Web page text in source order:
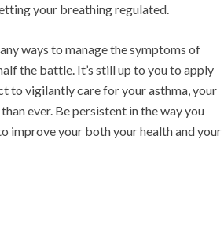
your breathing regulated.
ways to manage the symptoms of
the battle. It’s still up to you to apply
to vigilantly care for your asthma, your
ever. Be persistent in the way you
improve your both your health and your